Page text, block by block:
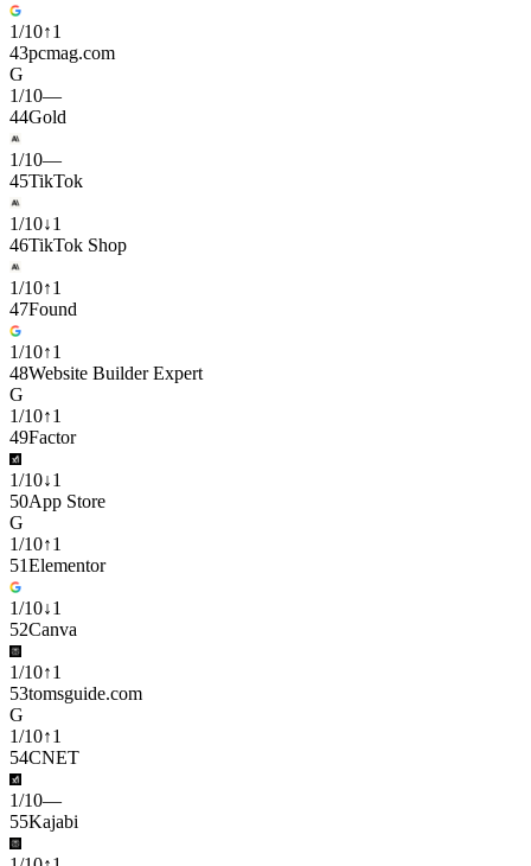
1/10↑1
43pcmag.com
G
1/10—
44Gold
1/10—
45TikTok
1/10↓1
46TikTok Shop
1/10↑1
47Found
1/10↑1
48Website Builder Expert
G
1/10↑1
49Factor
1/10↓1
50App Store
G
1/10↑1
51Elementor
1/10↓1
52Canva
1/10↑1
53tomsguide.com
G
1/10↑1
54CNET
1/10—
55Kajabi